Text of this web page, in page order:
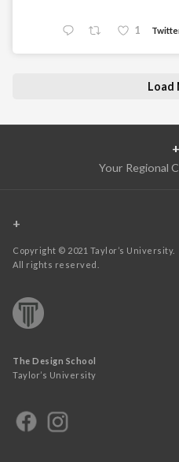
1
Load
+
Your Regional
+
Copyright © 2021 Taylor’s University.
All rights reserved.
The Design School
Taylor’s University